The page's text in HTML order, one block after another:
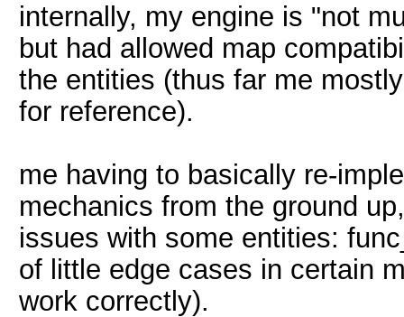
internally, my engine is "not
but had allowed map
the entities (thus far me
for reference).
me having to basically re-
mechanics from the ground
issues with some entities:
of little edge cases in certain
work correctly).